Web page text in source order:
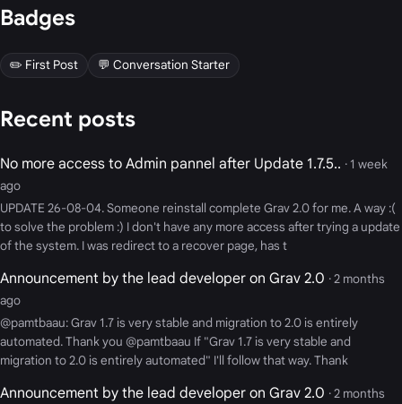
Badges
✏️ First Post 💬 Conversation Starter
Recent posts
No more access to Admin pannel after Update 1.7.5.. · 1 week
ago
UPDATE 26-08-04. Someone reinstall complete Grav 2.0 for me. A way :(
to solve the problem :) I don't have any more access after trying a update
of the system. I was redirect to a recover page, has t
Announcement by the lead developer on Grav 2.0 · 2 months
ago
@pamtbaau: Grav 1.7 is very stable and migration to 2.0 is entirely
automated. Thank you @pamtbaau If "Grav 1.7 is very stable and
migration to 2.0 is entirely automated" I'll follow that way. Thank
Announcement by the lead developer on Grav 2.0 · 2 months